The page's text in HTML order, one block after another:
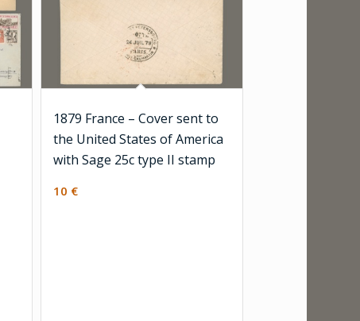
1879 France – Cover sent to
the United States of America
with Sage 25c type II stamp
10 €